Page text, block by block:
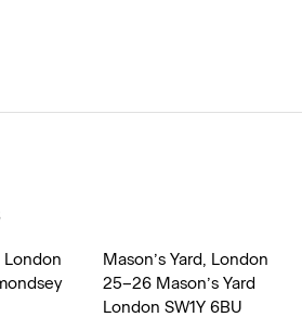
London
Mason’s Yard, London
25–26 Mason’s Yard
London SW1Y 6BU